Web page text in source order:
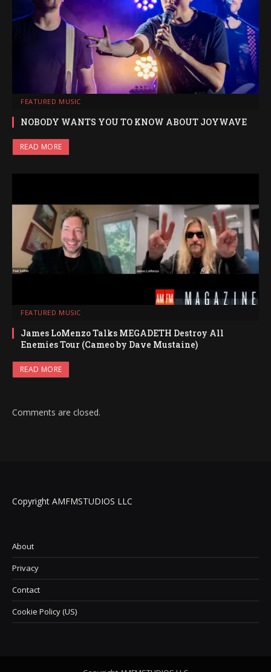
FEATURED MUSIC
NOBODY WANTS YOU TO KNOW ABOUT JOYWAVE
READ MORE
FEATURED MUSIC
James LoMenzo Talks MEGADETH Destroy All
Enemies Tour (Cameo by Dave Mustaine)
READ MORE
Comments are closed.
Copyright AMFMSTUDIOS LLC
About
Privacy
Contact
Cookie Policy (US)